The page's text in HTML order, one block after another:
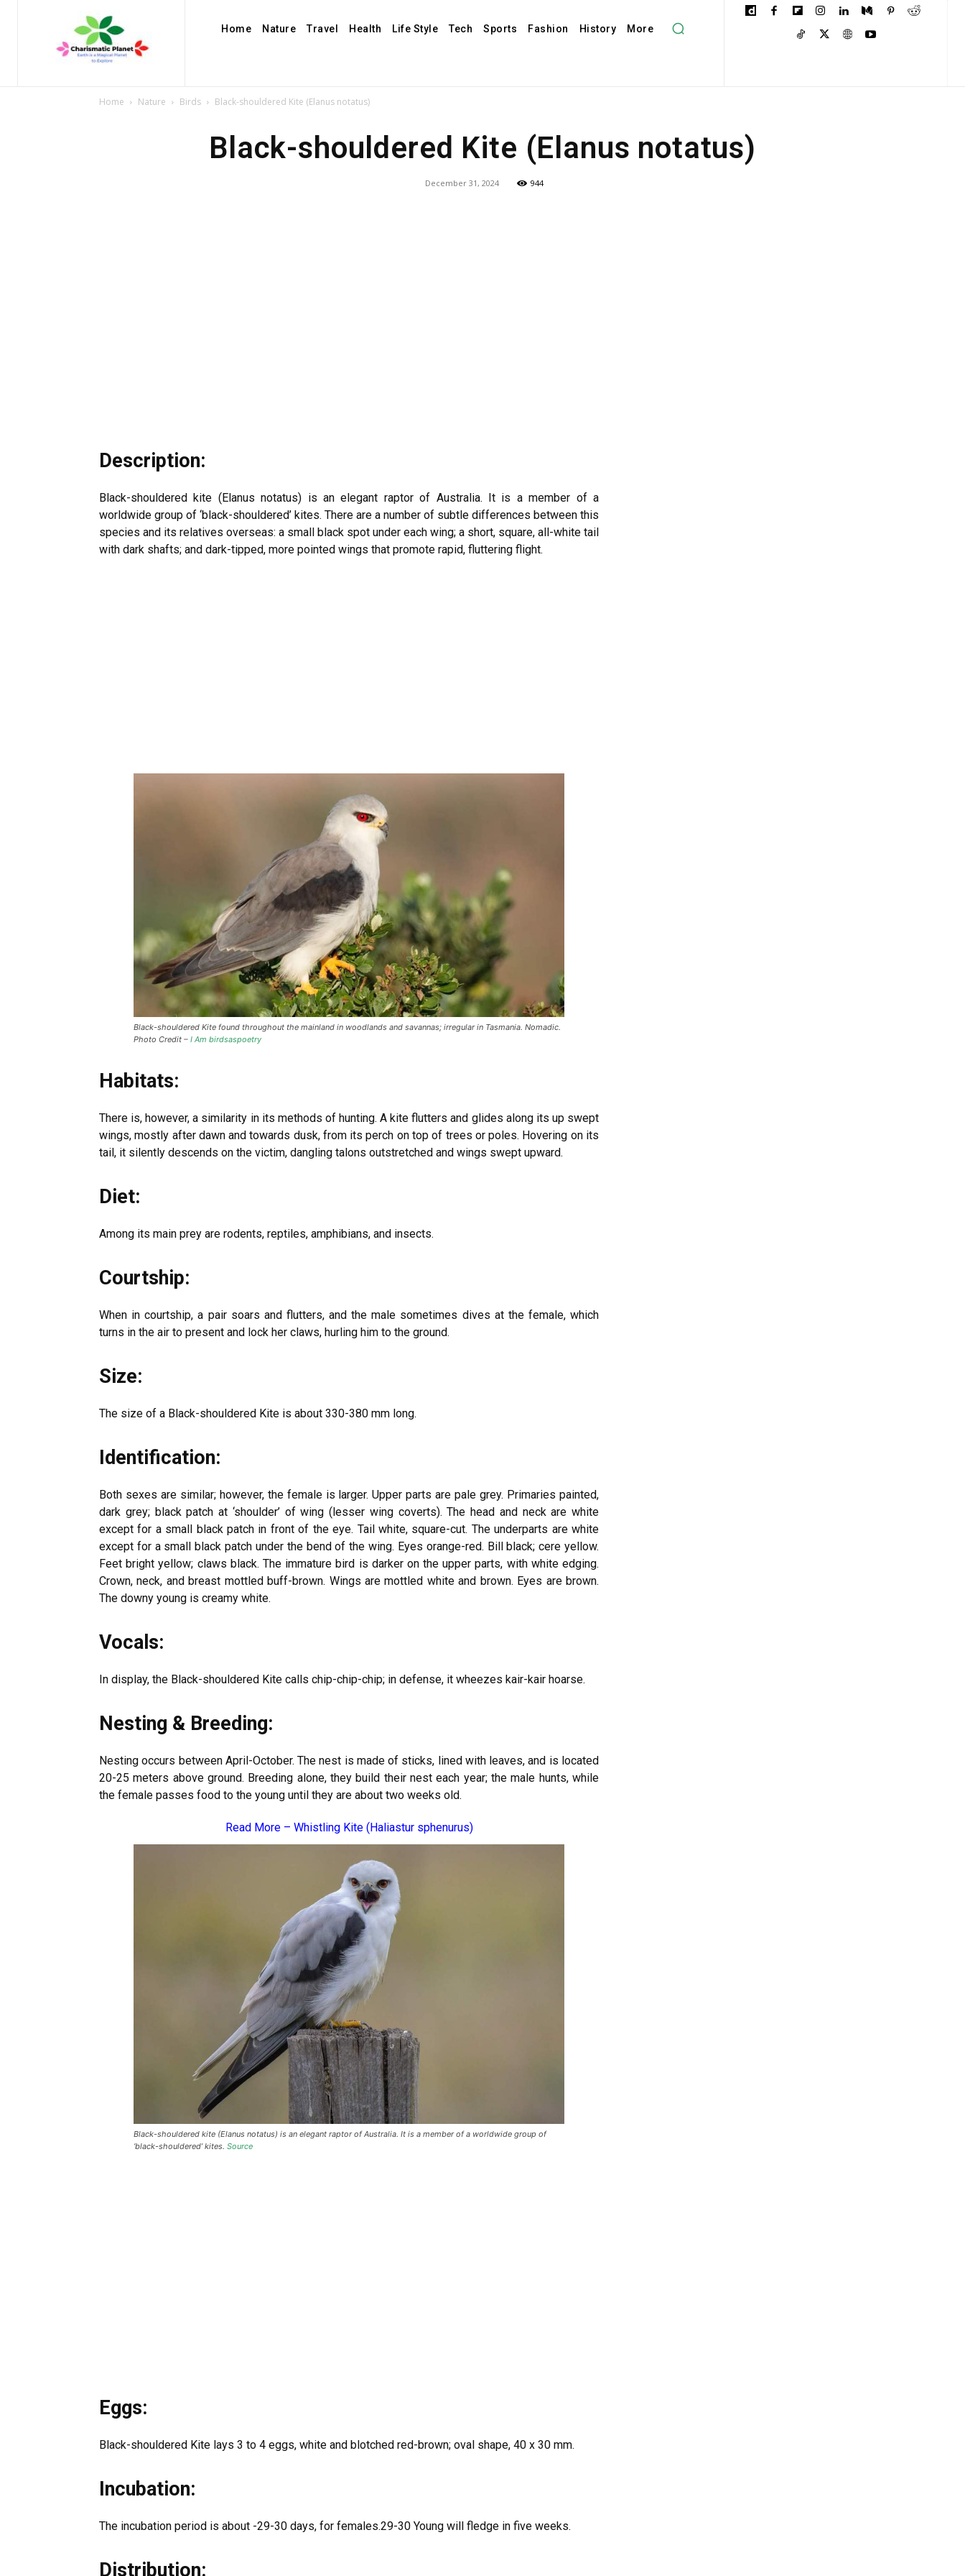
Home Nature Travel Health Life Style Tech Sports Fashion History More
Home Nature Birds Black-shouldered Kite (Elanus notatus)
Black-shouldered Kite (Elanus notatus)
December 31, 2024 944
Description:
Black-shouldered kite (Elanus notatus) is an elegant raptor of Australia. It is a member of a
worldwide group of ‘black-shouldered’ kites. There are a number of subtle differences between this
species and its relatives overseas: a small black spot under each wing; a short, square, all-white tail
with dark shafts; and dark-tipped, more pointed wings that promote rapid, fluttering flight.
Black-shouldered Kite found throughout the mainland in woodlands and savannas; irregular in Tasmania. Nomadic.
Photo Credit – I Am birdsaspoetry
Habitats:
There is, however, a similarity in its methods of hunting. A kite flutters and glides along its up swept
wings, mostly after dawn and towards dusk, from its perch on top of trees or poles. Hovering on its
tail, it silently descends on the victim, dangling talons outstretched and wings swept upward.
Diet:
Among its main prey are rodents, reptiles, amphibians, and insects.
Courtship:
When in courtship, a pair soars and flutters, and the male sometimes dives at the female, which
turns in the air to present and lock her claws, hurling him to the ground.
Size:
The size of a Black-shouldered Kite is about 330-380 mm long.
Identification:
Both sexes are similar; however, the female is larger. Upper parts are pale grey. Primaries painted,
dark grey; black patch at ‘shoulder’ of wing (lesser wing coverts). The head and neck are white
except for a small black patch in front of the eye. Tail white, square-cut. The underparts are white
except for a small black patch under the bend of the wing. Eyes orange-red. Bill black; cere yellow.
Feet bright yellow; claws black. The immature bird is darker on the upper parts, with white edging.
Crown, neck, and breast mottled buff-brown. Wings are mottled white and brown. Eyes are brown.
The downy young is creamy white.
Vocals:
In display, the Black-shouldered Kite calls chip-chip-chip; in defense, it wheezes kair-kair hoarse.
Nesting & Breeding:
Nesting occurs between April-October. The nest is made of sticks, lined with leaves, and is located
20-25 meters above ground. Breeding alone, they build their nest each year; the male hunts, while
the female passes food to the young until they are about two weeks old.
Read More – Whistling Kite (Haliastur sphenurus)
Black-shouldered kite (Elanus notatus) is an elegant raptor of Australia. It is a member of a worldwide group of
‘black-shouldered’ kites. Source
Eggs:
Black-shouldered Kite lays 3 to 4 eggs, white and blotched red-brown; oval shape, 40 x 30 mm.
Incubation:
The incubation period is about -29-30 days, for females.29-30 Young will fledge in five weeks.
Distribution: